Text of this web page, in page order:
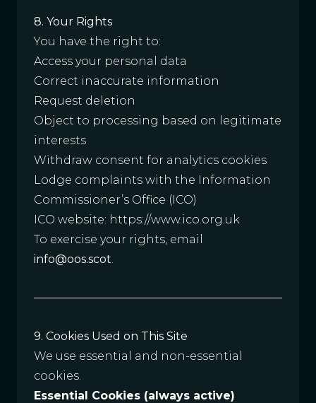
8. Your Rights
You have the right to:
Access your personal data
Correct inaccurate information
Request deletion
Object to processing based on legitimate
interests
Withdraw consent for analytics cookies
Lodge complaints with the Information
Commissioner’s Office (ICO)
ICO website: https://www.ico.org.uk
To exercise your rights, email
info@oos.scot.
9. Cookies Used on This Site
We use essential and non-essential
cookies.
Essential Cookies (always active)